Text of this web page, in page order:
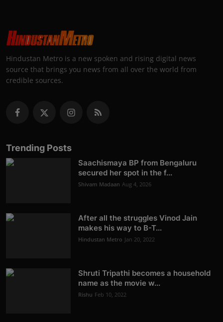
Hindustan Metro is a new spoken and rising digital news
source that brings you news from all over the world from
credible sources.
Trending Posts
Saachismaya BP from Bengaluru
secured her spot in the f...
Shivam Madaan Aug 4, 2026
After all the struggles Vinod Jain
makes his way to B-T...
Hindustan Metro Jan 20, 2022
Shruti Tripathi becomes a household
name as the movie w...
Rishu Feb 10, 2022